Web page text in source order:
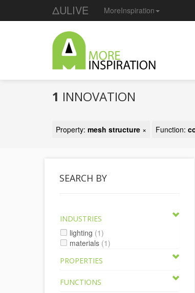
ΔULIVE MoreInspiration
1 INNOVATION
Property: mesh structure × Function:
SEARCH BY
INDUSTRIES
lighting (1)
materials (1)
PROPERTIES
FUNCTIONS